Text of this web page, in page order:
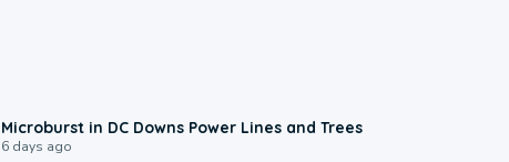
Microburst in DC Downs Power Lines and Trees
6 days ago